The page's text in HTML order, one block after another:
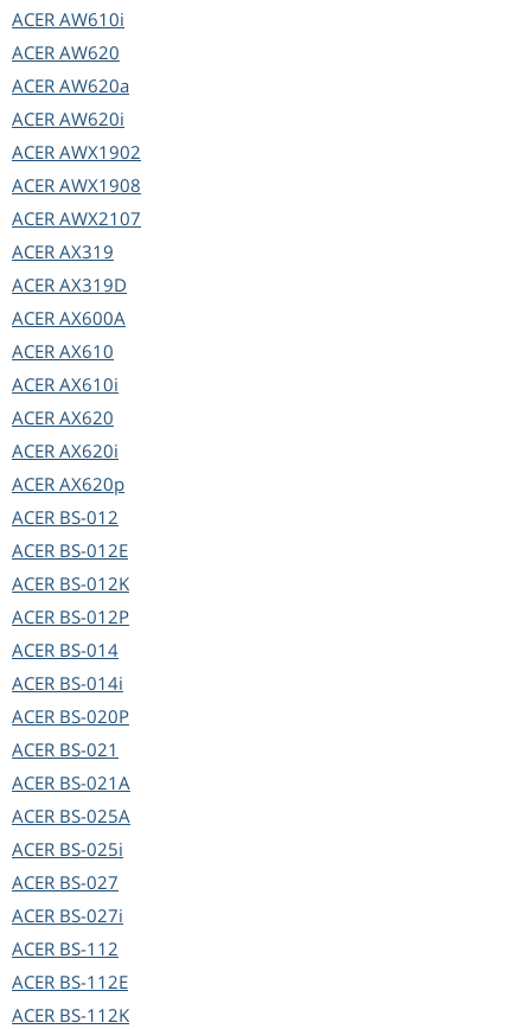
ACER AW610i
ACER AW620
ACER AW620a
ACER AW620i
ACER AWX1902
ACER AWX1908
ACER AWX2107
ACER AX319
ACER AX319D
ACER AX600A
ACER AX610
ACER AX610i
ACER AX620
ACER AX620i
ACER AX620p
ACER BS-012
ACER BS-012E
ACER BS-012K
ACER BS-012P
ACER BS-014
ACER BS-014i
ACER BS-020P
ACER BS-021
ACER BS-021A
ACER BS-025A
ACER BS-025i
ACER BS-027
ACER BS-027i
ACER BS-112
ACER BS-112E
ACER BS-112K